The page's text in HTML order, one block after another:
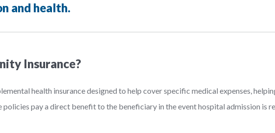
and health.
Insurance?
health insurance designed to help cover specific medical expenses,
pay a direct benefit to the beneficiary in the event hospital admission is